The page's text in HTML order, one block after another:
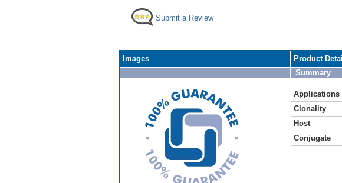
Submit a Review
Images
Product
Summary
Applications
Clonality
Host
Conjugate